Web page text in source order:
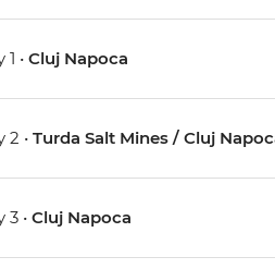
1 • Cluj Napoca
2 • Turda Salt Mines / Cluj
3 • Cluj Napoca